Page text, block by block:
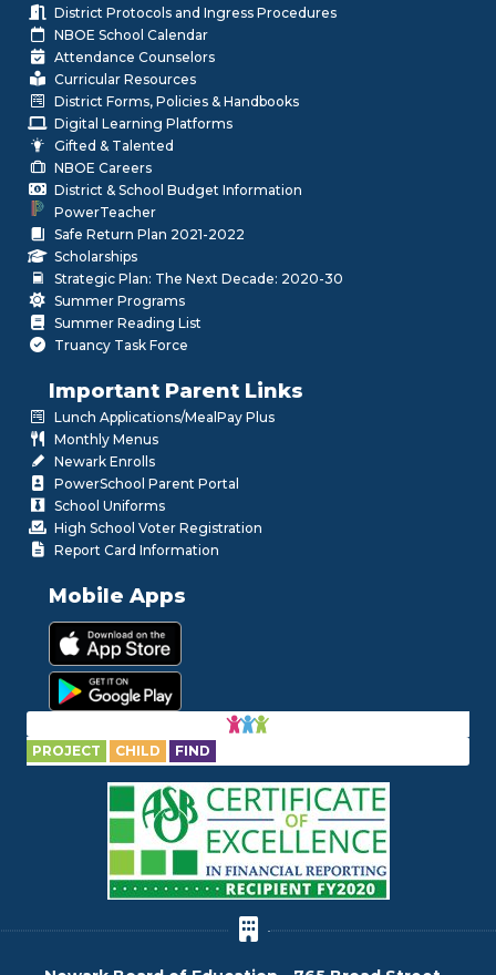
District Protocols and Ingress Procedures
NBOE School Calendar
Attendance Counselors
Curricular Resources
District Forms, Policies & Handbooks
Digital Learning Platforms
Gifted & Talented
NBOE Careers
District & School Budget Information
PowerTeacher
Safe Return Plan 2021-2022
Scholarships
Strategic Plan: The Next Decade: 2020-30
Summer Programs
Summer Reading List
Truancy Task Force
Important Parent Links
Lunch Applications/MealPay Plus
Monthly Menus
Newark Enrolls
PowerSchool Parent Portal
School Uniforms
High School Voter Registration
Report Card Information
Mobile Apps
PROJECT CHILD FIND